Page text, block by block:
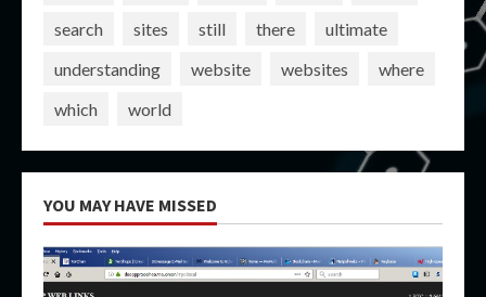
search
sites still there
ultimate
understanding
website websites
where
which
world
YOU MAY HAVE MISSED